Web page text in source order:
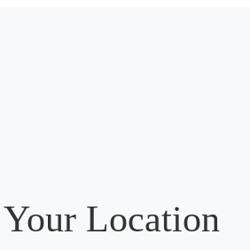
Location